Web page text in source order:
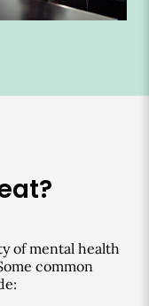
of mental health
common